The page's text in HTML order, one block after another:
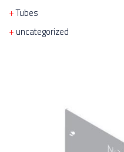
Tubes
uncategorized